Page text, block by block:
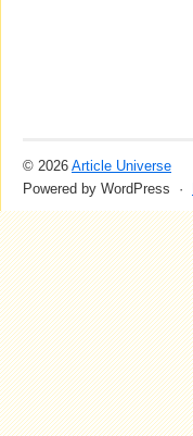
© 2026 Article Universe
Powered by WordPress ·